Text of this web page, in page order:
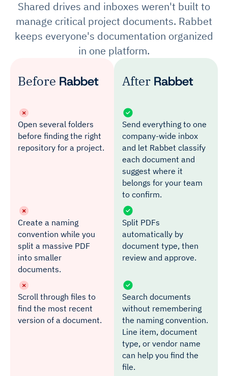
Shared drives and inboxes weren't built to
manage critical project documents. Rabbet
keeps everyone's documentation organized
in one platform.
Before Rabbet After Rabbet
Open several folders
before finding the right
repository for a project.
Send everything to one
company-wide inbox
and let Rabbet classify
each document and
suggest where it
belongs for your team
to confirm.
Create a naming
convention while you
split a massive PDF
into smaller
documents.
Split PDFs
automatically by
document type, then
review and approve.
Scroll through files to
find the most recent
version of a document.
Search documents
without remembering
the naming convention.
Line item, document
type, or vendor name
can help you find the
file.